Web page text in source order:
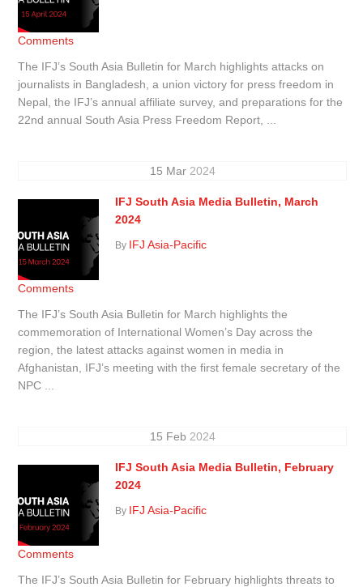
Comments
The IFJ’s South Asia Bulletin for March highlights attacks on
journalists in Bangladesh, a union victory for press freedom in
Nepal, the IFJ’s annual affiliate survey, and preparations for the
22nd annual South Asia Press Freedom Report, ...
15 Mar 2024
IFJ South Asia Media Bulletin, March
2024
By IFJ Asia-Pacific
Comments
The IFJ’s South Asia Bulletin for March highlights the
commemoration of International Women’s Day across the
region, the latest attacks against women in media in
Afghanistan, IFJ’s meeting with the first female secretary of the
NPC ...
15 Feb 2024
IFJ South Asia Media Bulletin, February
2024
By IFJ Asia-Pacific
Comments
The IFJ’s South Asia Bulletin for February highlights threats to